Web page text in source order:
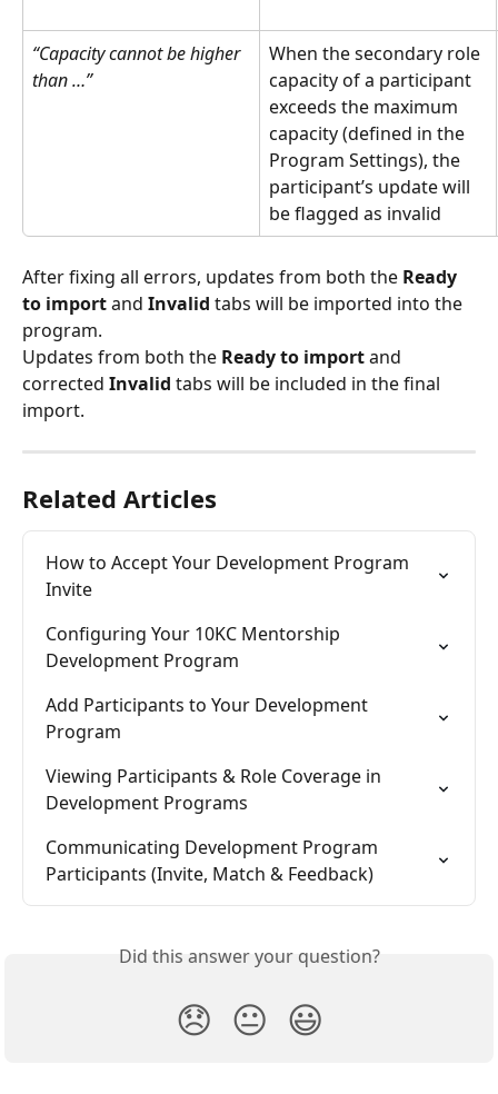
“Capacity cannot be higher
than …”
When the secondary role
capacity of a participant
exceeds the maximum
capacity (defined in the
Program Settings), the
participant’s update will
be flagged as invalid
After fixing all errors, updates from both the Ready
to import and Invalid tabs will be imported into the
program.
Updates from both the Ready to import and
corrected Invalid tabs will be included in the final
import.
Related Articles
How to Accept Your Development Program
Invite
Configuring Your 10KC Mentorship
Development Program
Add Participants to Your Development
Program
Viewing Participants & Role Coverage in
Development Programs
Communicating Development Program
Participants (Invite, Match & Feedback)
Did this answer your question?
😞 😐 😃